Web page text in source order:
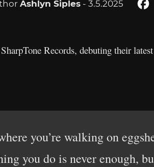
Ashlyn Siples- 3.5.2025
Records, debuting their
you’re walking on
you do is never enough,